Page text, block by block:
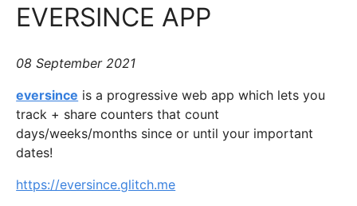
EVERSINCE APP
08 September 2021
eversince is a progressive web app which lets you
track + share counters that count
days/weeks/months since or until your important
dates!
https://eversince.glitch.me